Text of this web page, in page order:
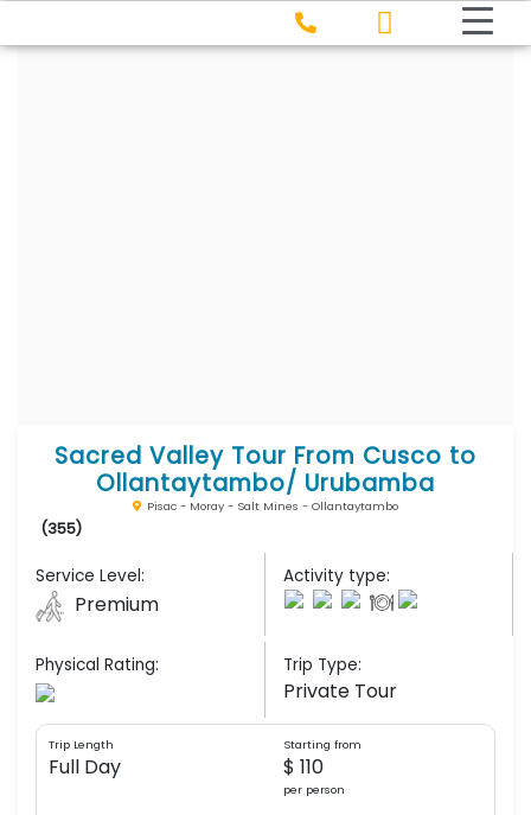
Sacred Valley Tour From Cusco to
Ollantaytambo/ Urubamba
Pisac - Moray - Salt Mines - Ollantaytambo
(355)
Service Level:
Premium
Activity type:
Physical Rating: Trip Type:
Private Tour
Trip Length
Full Day
Starting from
$ 110
per person